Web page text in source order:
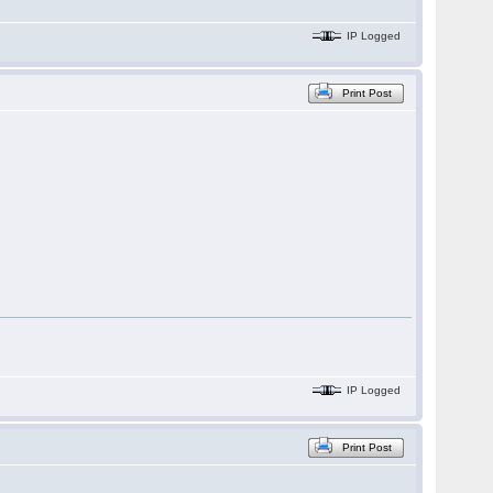
IP Logged
Print Post
IP Logged
Print Post